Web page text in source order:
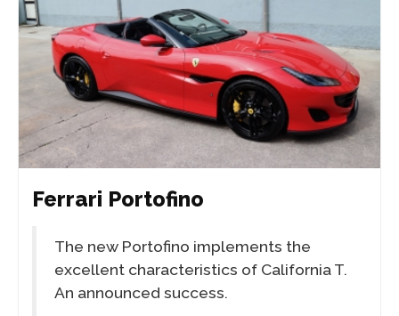
Ferrari Portofino
The new Portofino implements the
excellent characteristics of California T.
An announced success.